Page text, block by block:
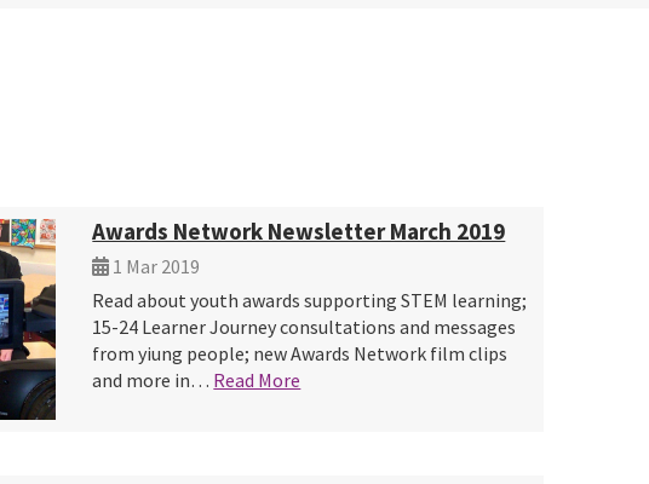
Awards Network Newsletter March 2019
1 Mar 2019
Read about youth awards supporting STEM learning;
15-24 Learner Journey consultations and messages
from yiung people; new Awards Network film clips
and more in… Read More